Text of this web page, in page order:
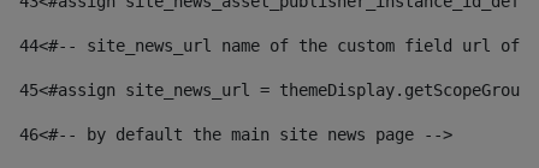
44<#-- site_news_url name of the custom field url of
45<#assign site_news_url =
46<#-- by default the main site news page -->